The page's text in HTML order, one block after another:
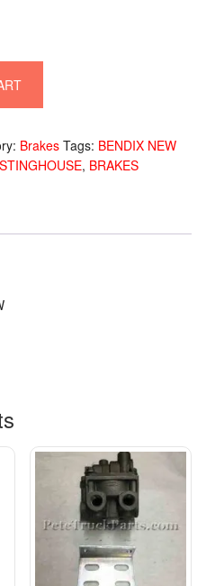
Brakes Tags: BENDIX NEW
, BRAKES